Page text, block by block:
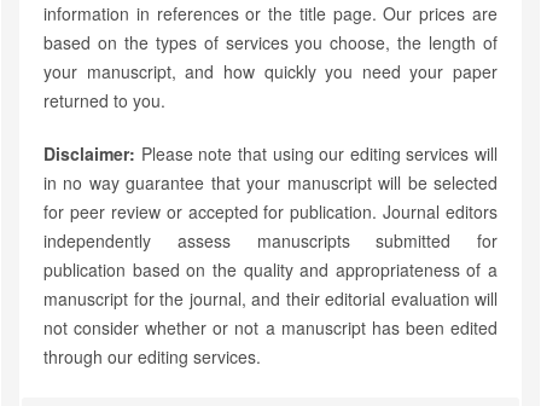
information in references or the title page. Our prices are
based on the types of services you choose, the length of
your manuscript, and how quickly you need your paper
returned to you.
Disclaimer: Please note that using our editing services will
in no way guarantee that your manuscript will be selected
for peer review or accepted for publication. Journal editors
independently assess manuscripts submitted for
publication based on the quality and appropriateness of a
manuscript for the journal, and their editorial evaluation will
not consider whether or not a manuscript has been edited
through our editing services.